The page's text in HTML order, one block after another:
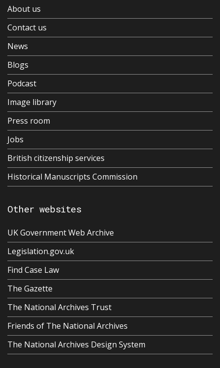
About us
Contact us
News
Blogs
Podcast
Image library
Press room
Jobs
British citizenship services
Historical Manuscripts Commission
Other websites
UK Government Web Archive
Legislation.gov.uk
Find Case Law
The Gazette
The National Archives Trust
Friends of The National Archives
The National Archives Design System